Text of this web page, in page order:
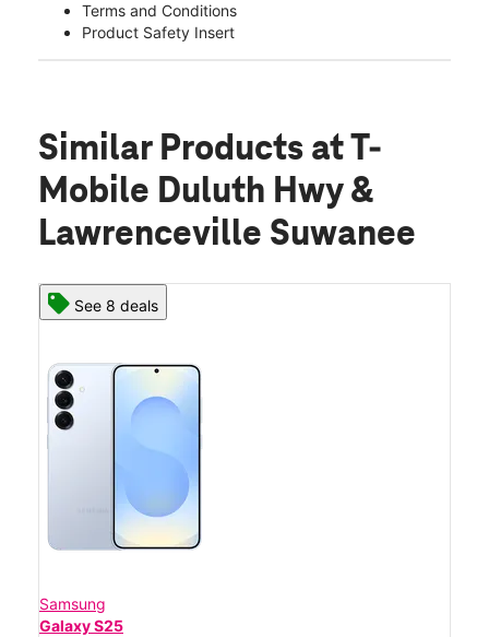
Terms and Conditions
Product Safety Insert
Similar Products at T-
Mobile Duluth Hwy &
Lawrenceville Suwanee
See 8 deals
Samsung
Galaxy S25